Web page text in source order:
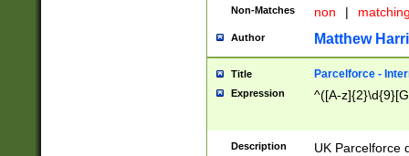
Non-Matches non |
Author Matthew
Title Parcelforce -
Expression ^([A-
Description
UK Parcelforce